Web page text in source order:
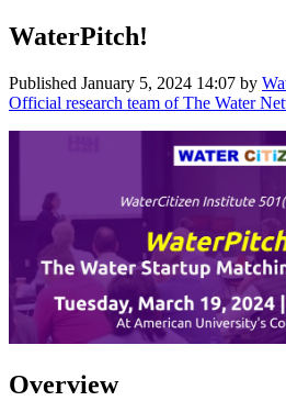
WaterPitch!
Published January 5, 2024 14:07 by
Official research team of The Water
Overview